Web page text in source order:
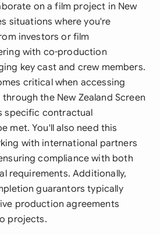
on a film project in New
situations where you're
investors or film
with co-production
key cast and crew members.
critical when accessing
the New Zealand Screen
specific contractual
met. You'll also need this
with international partners
compliance with both
requirements. Additionally,
guarantors typically
production agreements
projects.